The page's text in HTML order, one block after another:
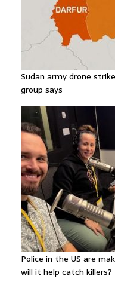
Sudan army drone
group says
Police in the US are
will it help catch killers?